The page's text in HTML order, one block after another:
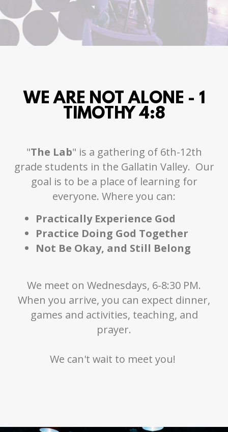
WE ARE NOT ALONE - 1
TIMOTHY 4:8
"The Lab" is a gathering of 6th-12th
grade students in the Gallatin Valley. Our
goal is to be a place of learning for
everyone. Where you can:
Practically Experience God
Practice Doing God Together
Not Be Okay, and Still Belong
We meet on Wednesdays, 6-8:30 PM.
When you arrive, you can expect dinner,
games and activities, teaching, and
prayer.
We can't wait to meet you!